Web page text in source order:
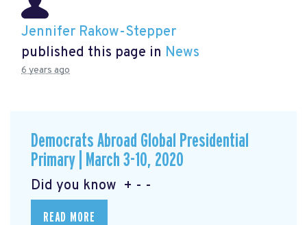
Jennifer Rakow-Stepper
published this page in News
6 years ago
Democrats Abroad Global Presidential
Primary | March 3-10, 2020
Did you know + - -
READ MORE